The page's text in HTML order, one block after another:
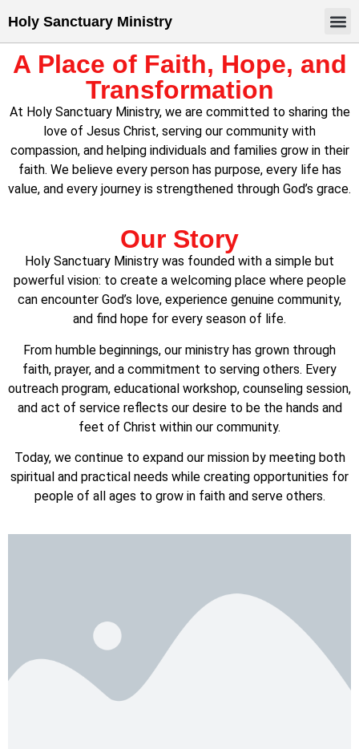
Holy Sanctuary Ministry
A Place of Faith, Hope, and
Transformation
At Holy Sanctuary Ministry, we are committed to sharing the
love of Jesus Christ, serving our community with
compassion, and helping individuals and families grow in their
faith. We believe every person has purpose, every life has
value, and every journey is strengthened through God’s grace.
Our Story
Holy Sanctuary Ministry was founded with a simple but
powerful vision: to create a welcoming place where people
can encounter God’s love, experience genuine community,
and find hope for every season of life.
From humble beginnings, our ministry has grown through
faith, prayer, and a commitment to serving others. Every
outreach program, educational workshop, counseling session,
and act of service reflects our desire to be the hands and
feet of Christ within our community.
Today, we continue to expand our mission by meeting both
spiritual and practical needs while creating opportunities for
people of all ages to grow in faith and serve others.